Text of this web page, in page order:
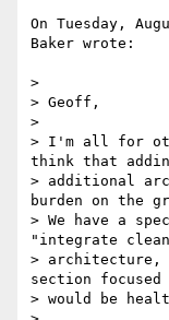
On Tuesday,
Baker wrote:
>
> Geoff,
>
> I'm all for
think that
> additional
burden on the
> We have a
"integrate
> architecture,
section
> would be